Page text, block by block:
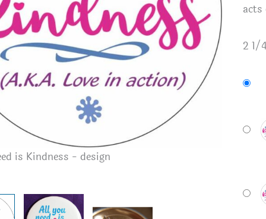
is Kindness - design All you
acts
2 1/